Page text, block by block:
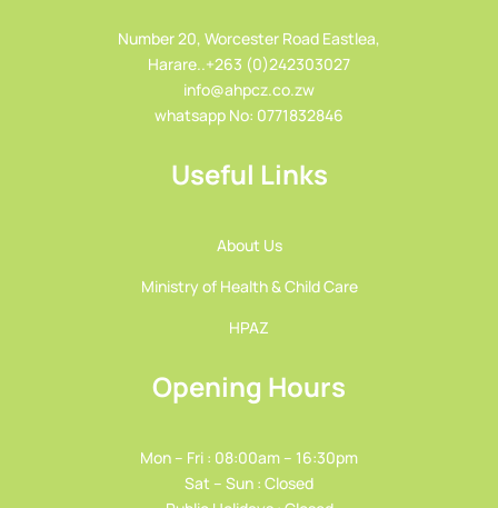
Number 20, Worcester Road Eastlea,
Harare..+263 (0)242303027
info@ahpcz.co.zw
whatsapp No: 0771832846
Useful Links
About Us
Ministry of Health & Child Care
HPAZ
Opening Hours
Mon – Fri : 08:00am – 16:30pm
Sat – Sun : Closed